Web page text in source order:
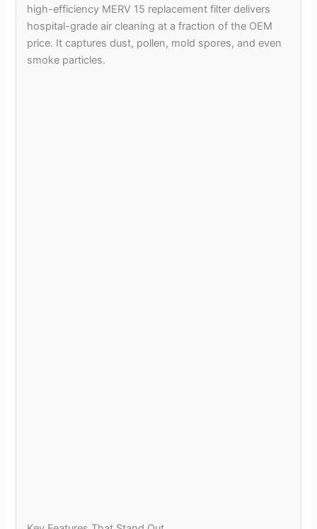
high-efficiency MERV 15 replacement filter delivers
hospital-grade air cleaning at a fraction of the OEM
price. It captures dust, pollen, mold spores, and even
smoke particles.